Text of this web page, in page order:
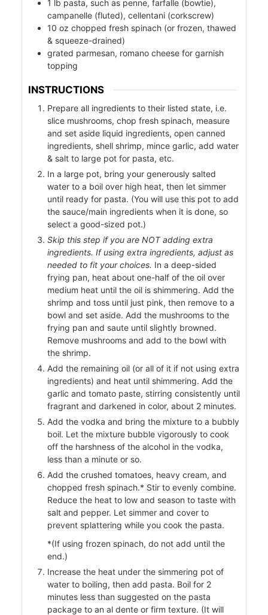
1 lb pasta, such as penne, farfalle (bowtie),
campanelle (fluted), cellentani (corkscrew)
10 oz chopped fresh spinach (or frozen, thawed
& squeeze-drained)
grated parmesan, romano cheese for garnish
topping
INSTRUCTIONS
Prepare all ingredients to their listed state, i.e.
slice mushrooms, chop fresh spinach, measure
and set aside liquid ingredients, open canned
ingredients, shell shrimp, mince garlic, add water
& salt to large pot for pasta, etc.
In a large pot, bring your generously salted
water to a boil over high heat, then let simmer
until ready for pasta. (You will use this pot to add
the sauce/main ingredients when it is done, so
select a good-sized pot.)
Skip this step if you are NOT adding extra
ingredients. If using extra ingredients, adjust as
needed to fit your choices. In a deep-sided
frying pan, heat about one-half of the oil over
medium heat until the oil is shimmering. Add the
shrimp and toss until just pink, then remove to a
bowl and set aside. Add the mushrooms to the
frying pan and saute until slightly browned.
Remove mushrooms and add to the bowl with
the shrimp.
Add the remaining oil (or all of it if not using extra
ingredients) and heat until shimmering. Add the
garlic and tomato paste, stirring consistently until
fragrant and darkened in color, about 2 minutes.
Add the vodka and bring the mixture to a bubbly
boil. Let the mixture bubble vigorously to cook
off the harshness of the alcohol in the vodka,
less than a minute or so.
Add the crushed tomatoes, heavy cream, and
chopped fresh spinach.* Stir to evenly combine.
Reduce the heat to low and season to taste with
salt and pepper. Let simmer and cover to
prevent splattering while you cook the pasta.
*(If using frozen spinach, do not add until the
end.)
Increase the heat under the simmering pot of
water to boiling, then add pasta. Boil for 2
minutes less than suggested on the pasta
package to an al dente or firm texture. (It will